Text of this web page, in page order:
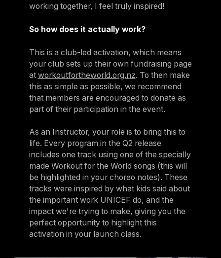
working together, I feel truly inspired!
So how does it actually work?
This is a club-led activation, which means
your club sets up their own fundraising page
at workoutfortheworld.org.nz. To then make
this as simple as possible, we recommend
that members are encouraged to donate as
part of their participation in the event.
As an Instructor, your role is to bring this to
life. Every program in the Q2 release
includes one track using one of the specially
made Workout for the World songs (this will
be highlighted in your choreo notes). These
tracks were inspired by what kids said about
the important work UNICEF do, and the
impact we're trying to make, giving you the
perfect opportunity to highlight this
activation in your launch class.